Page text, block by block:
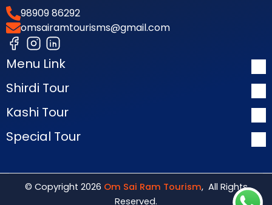
98909 86292
omsairamtourisms@gmail.com
Menu Link
Shirdi Tour
Kashi Tour
Special Tour
© Copyright 2026 Om Sai Ram Tourism, All Rights
Reserved.